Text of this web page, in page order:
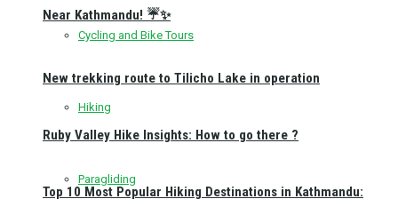
Cycling and Bike Tours
Hiking
Paragliding
Near Kathmandu! ☔✨
New trekking route to Tilicho Lake in operation
Ruby Valley Hike Insights: How to go there ?
Top 10 Most Popular Hiking Destinations in Kathmandu: